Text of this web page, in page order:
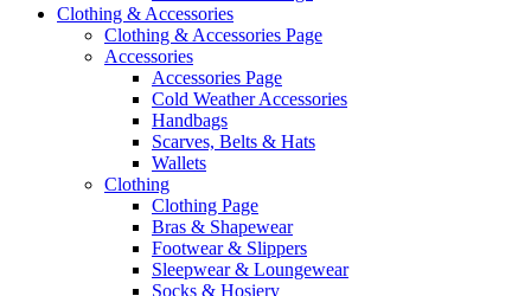
Clothing & Accessories
Clothing & Accessories Page
Accessories
Accessories Page
Cold Weather Accessories
Handbags
Scarves, Belts & Hats
Wallets
Clothing
Clothing Page
Bras & Shapewear
Footwear & Slippers
Sleepwear & Loungewear
Socks & Hosiery